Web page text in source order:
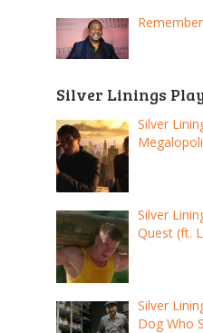
Silver Linings
Silver
Silver
Quest (ft.
Silver
Dog Who